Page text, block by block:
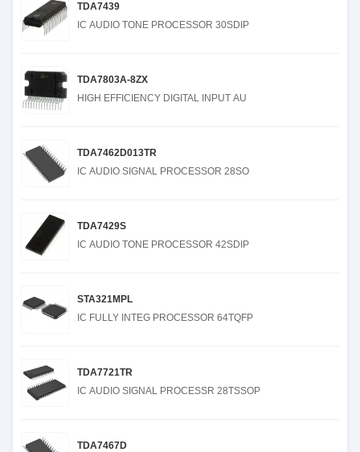
TDA7439
IC AUDIO TONE PROCESSOR 30SDIP
TDA7803A-8ZX
HIGH EFFICIENCY DIGITAL INPUT AU
TDA7462D013TR
IC AUDIO SIGNAL PROCESSOR 28SO
TDA7429S
IC AUDIO TONE PROCESSOR 42SDIP
STA321MPL
IC FULLY INTEG PROCESSOR 64TQFP
TDA7721TR
IC AUDIO SIGNAL PROCESSR 28TSSOP
TDA7467D